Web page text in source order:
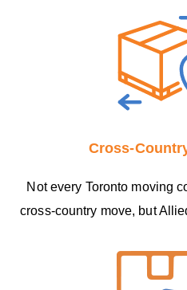
Cross-
Not every Toronto moving
cross-country move, but